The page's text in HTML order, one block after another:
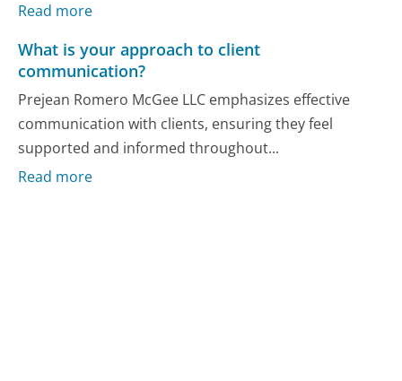
Read more
What is your approach to client
communication?
Prejean Romero McGee LLC emphasizes effective
communication with clients, ensuring they feel
supported and informed throughout...
Read more